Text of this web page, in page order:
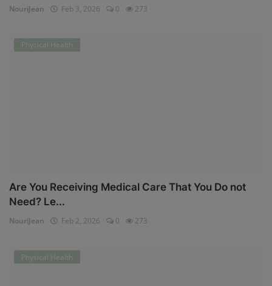
NouriJean Feb 3, 2026 0 273
Physical Health
Are You Receiving Medical Care That You Do not
Need? Le...
NouriJean Feb 2, 2026 0 273
Physical Health